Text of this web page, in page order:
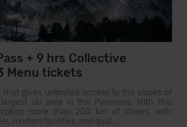
+ 9 hrs Collective
Menu tickets
that gives unlimited access to the slopes of
ski area in the Pyrenees. With this
more than 200 km of slopes, with
modern facilities, and qual...